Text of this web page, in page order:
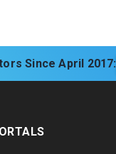
Since April 2017: